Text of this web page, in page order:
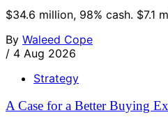
$34.6 million, 98% cash. $7.1
By Waleed Cope
/ 4 Aug 2026
Strategy
A Case for a Better Buying